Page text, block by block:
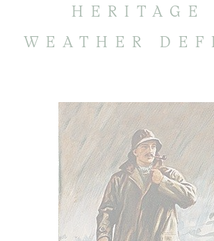
HERITAGE
WEATHER